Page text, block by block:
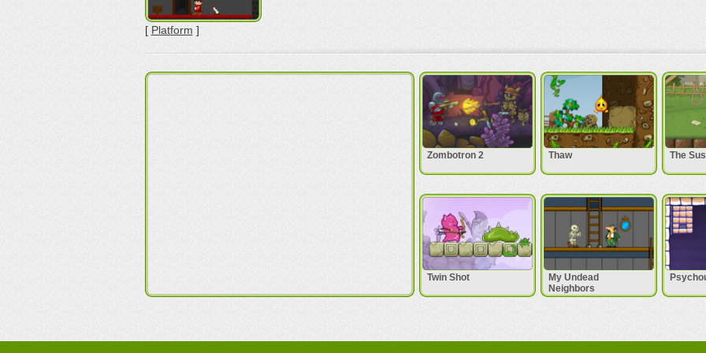
[ Platform ]
Zombotron 2 Thaw The
Twin Shot
My Undead
Neighbors